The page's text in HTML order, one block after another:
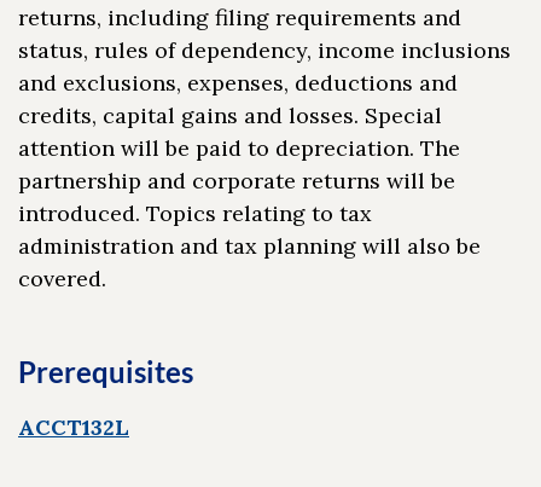
returns, including filing requirements and
status, rules of dependency, income inclusions
and exclusions, expenses, deductions and
credits, capital gains and losses. Special
attention will be paid to depreciation. The
partnership and corporate returns will be
introduced. Topics relating to tax
administration and tax planning will also be
covered.
Prerequisites
ACCT132L